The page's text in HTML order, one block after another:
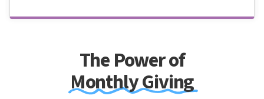
The Power of
Monthly Giving